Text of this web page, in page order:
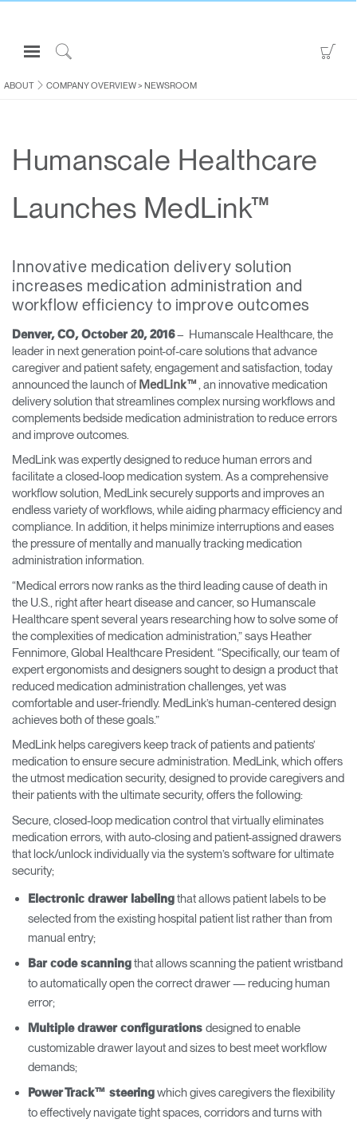
Open
Navigation
Menuto
Sign in or Register
CONSULTING
ABOUT
Partners
Find a Showroom
Change Region
Opens
to
Facebook
Opens
to
Twitter
Opens
to
Linkedin
Opens
to
Instagram
Opens
to
Humanscale
Opens
to
Pinterest
Opens
to
ABOUT COMPANY OVERVIEW> NEWSROOM
Humanscale Healthcare
Launches MedLink™
Innovative medication delivery solution
increases medication administration and
workflow efficiency to improve outcomes
Denver, CO, October 20, 2016– Humanscale Healthcare, the
leader in next generation point-of-care solutions that advance
caregiver and patient safety, engagement and satisfaction, today
announced the launch of MedLink™ , an innovative medication
delivery solution that streamlines complex nursing workflows and
complements bedside medication administration to reduce errors
and improve outcomes.
MedLink was expertly designed to reduce human errors and
facilitate a closed-loop medication system. As a comprehensive
workflow solution, MedLink securely supports and improves an
endless variety of workflows, while aiding pharmacy efficiency and
compliance. In addition, it helps minimize interruptions and eases
the pressure of mentally and manually tracking medication
administration information.
“Medical errors now ranks as the third leading cause of death in
the U.S., right after heart disease and cancer, so Humanscale
Healthcare spent several years researching how to solve some of
the complexities of medication administration,” says Heather
Fennimore, Global Healthcare President. “Specifically, our team of
expert ergonomists and designers sought to design a product that
reduced medication administration challenges, yet was
comfortable and user-friendly. MedLink’s human-centered design
achieves both of these goals.”
MedLink helps caregivers keep track of patients and patients’
medication to ensure secure administration. MedLink, which offers
the utmost medication security, designed to provide caregivers and
their patients with the ultimate security, offers the following:
Secure, closed-loop medication control that virtually eliminates
medication errors, with auto-closing and patient-assigned drawers
that lock/unlock individually via the system’s software for ultimate
security;
Electronic drawer labeling that allows patient labels to be
selected from the existing hospital patient list rather than from
manual entry;
Bar code scanning that allows scanning the patient wristband
to automatically open the correct drawer — reducing human
error;
Multiple drawer configurations designed to enable
customizable drawer layout and sizes to best meet workflow
demands;
Power Track™ steering which gives caregivers the flexibility
to effectively navigate tight spaces, corridors and turns with